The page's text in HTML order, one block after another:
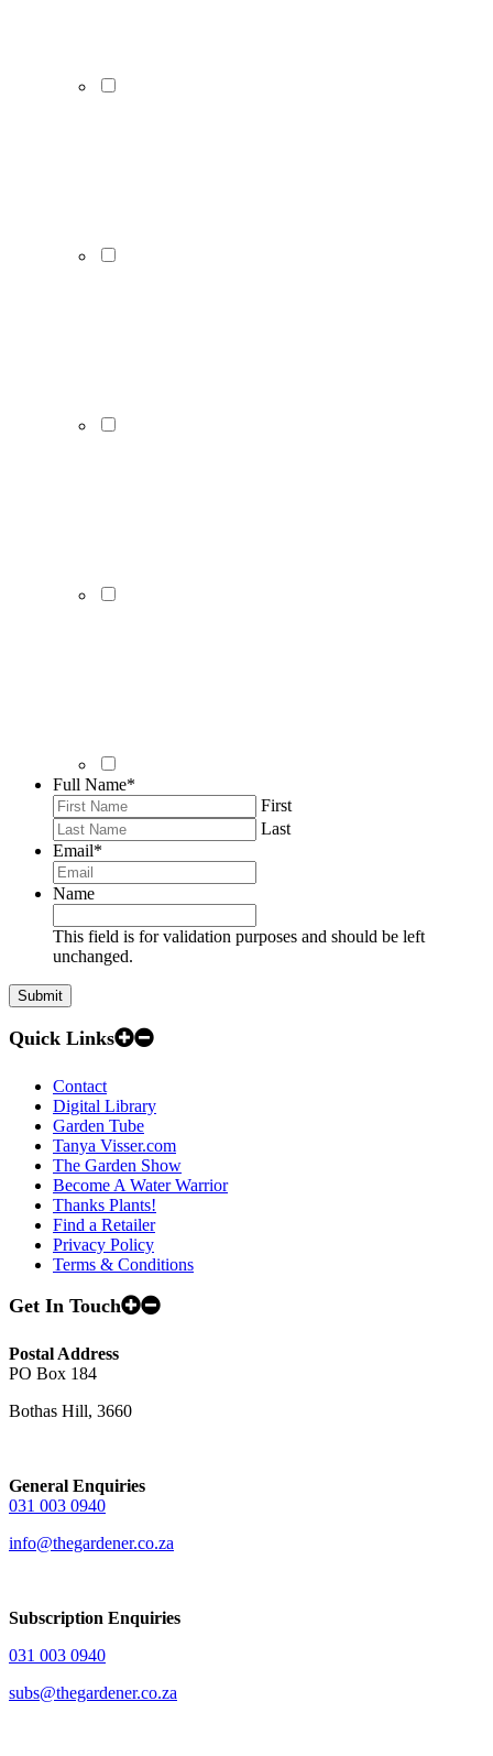
Full Name*
First
Last
Email*
Name
This field is for validation purposes and should be left
unchanged.
Quick Links
Contact
Digital Library
Garden Tube
Tanya Visser.com
The Garden Show
Become A Water Warrior
Thanks Plants!
Find a Retailer
Privacy Policy
Terms & Conditions
Get In Touch
Postal Address
PO Box 184
Bothas Hill, 3660
General Enquiries
031 003 0940
info@thegardener.co.za
Subscription Enquiries
031 003 0940
subs@thegardener.co.za